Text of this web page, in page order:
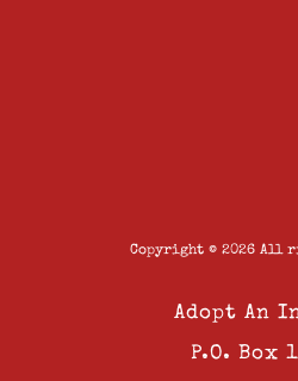
Copyright © 2026 All
Adopt An
P.O. Box